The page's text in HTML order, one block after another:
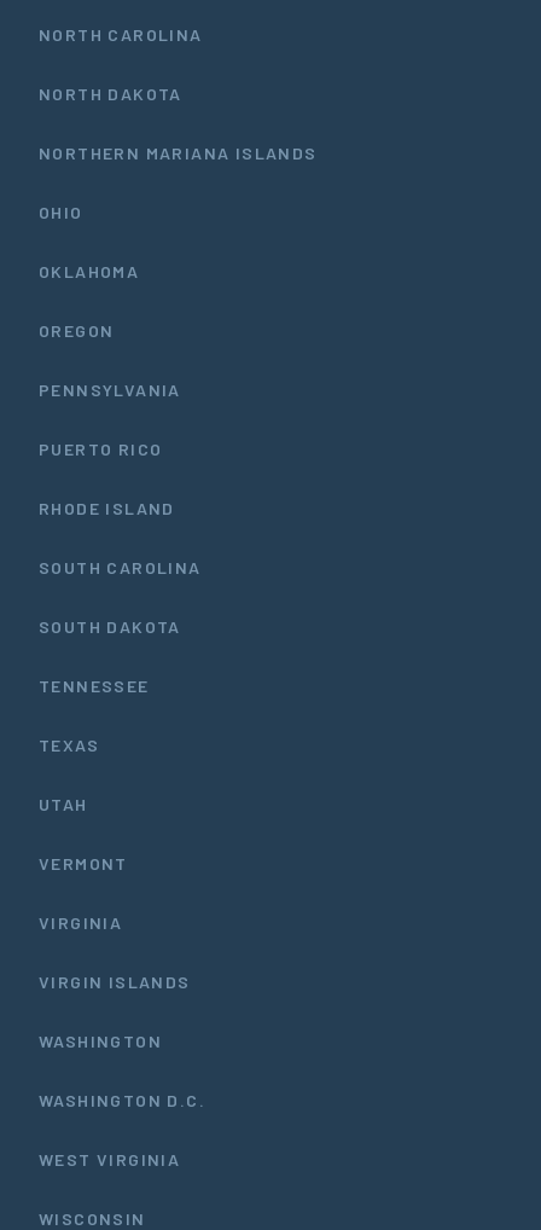
NORTH CAROLINA
NORTH DAKOTA
NORTHERN MARIANA ISLANDS
OHIO
OKLAHOMA
OREGON
PENNSYLVANIA
PUERTO RICO
RHODE ISLAND
SOUTH CAROLINA
SOUTH DAKOTA
TENNESSEE
TEXAS
UTAH
VERMONT
VIRGINIA
VIRGIN ISLANDS
WASHINGTON
WASHINGTON D.C.
WEST VIRGINIA
WISCONSIN